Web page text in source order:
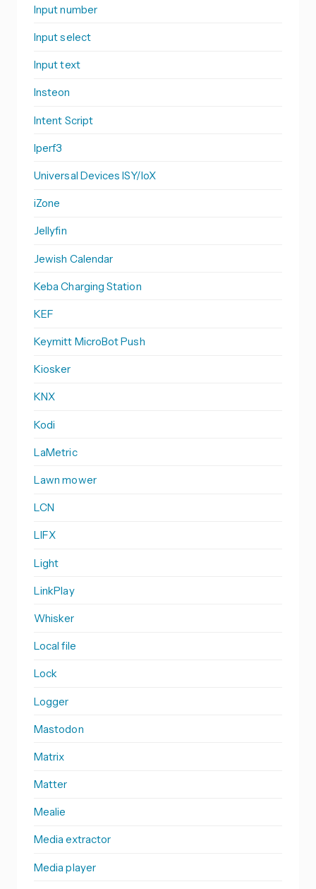
Input number
Input select
Input text
Insteon
Intent Script
Iperf3
Universal Devices ISY/IoX
iZone
Jellyfin
Jewish Calendar
Keba Charging Station
KEF
Keymitt MicroBot Push
Kiosker
KNX
Kodi
LaMetric
Lawn mower
LCN
LIFX
Light
LinkPlay
Whisker
Local file
Lock
Logger
Mastodon
Matrix
Matter
Mealie
Media extractor
Media player